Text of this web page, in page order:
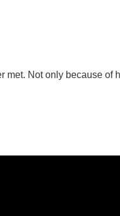
met. Not only because